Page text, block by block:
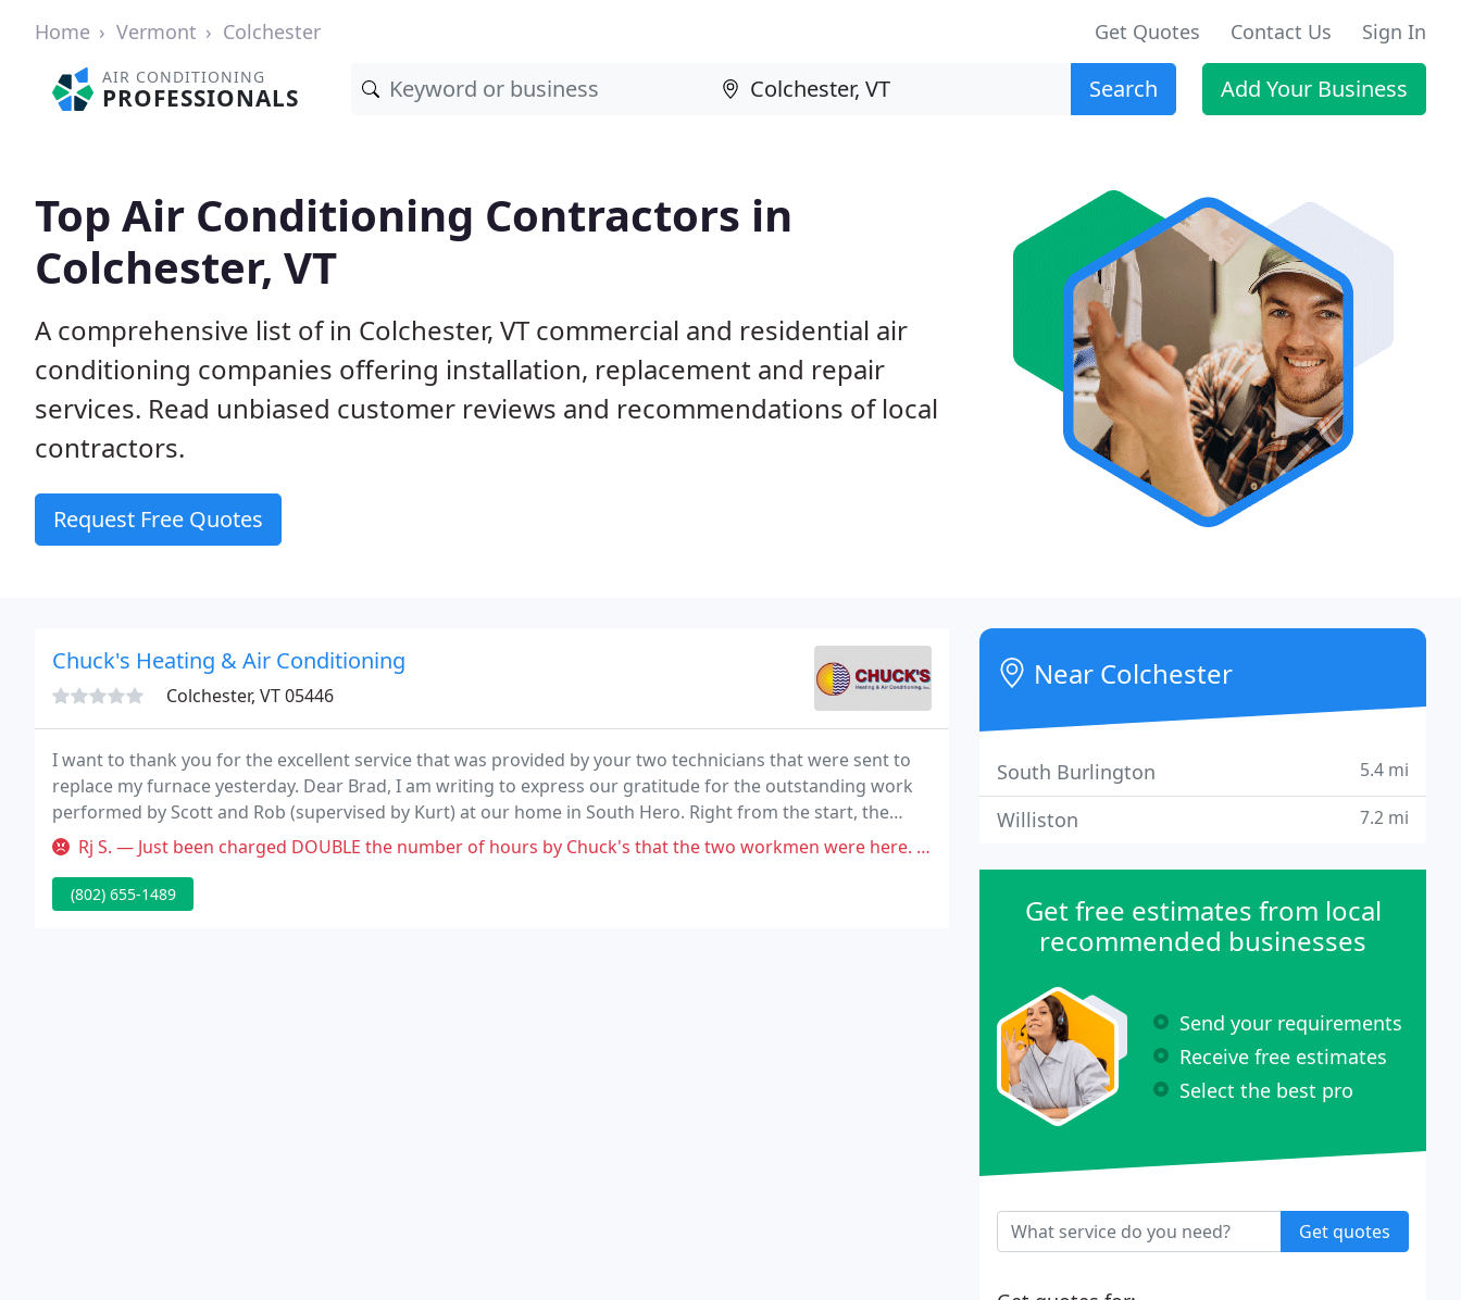
Home Vermont Colchester Get Quotes Contact Us Sign In
AIR CONDITIONING
PROFESSIONALS Search Add Your Business
Top Air Conditioning Contractors in
Colchester, VT
A comprehensive list of in Colchester, VT commercial and residential air
conditioning companies offering installation, replacement and repair
services. Read unbiased customer reviews and recommendations of local
contractors.
Request Free Quotes
Chuck's Heating & Air Conditioning
Colchester, VT 05446
I want to thank you for the excellent service that was provided by your two technicians that were sent to
replace my furnace yesterday. Dear Brad, I am writing to express our gratitude for the outstanding work
performed by Scott and Rob (supervised by Kurt) at our home in South Hero. Right from the start, the
team was both respectful and professional.
Rj S. — Just been charged DOUBLE the number of hours by Chuck's that the two workmen were here. They came twice: less than two hours
(802) 655-1489
Near Colchester
South Burlington 5.4 mi
Williston 7.2 mi
Get free estimates from local
recommended businesses
Send your requirements
Receive free estimates
Select the best pro
Get quotes